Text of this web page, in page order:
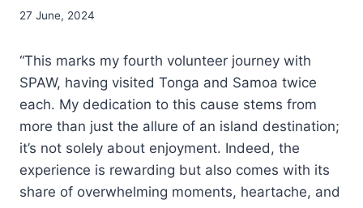
27 June, 2024
“This marks my fourth volunteer journey with
SPAW, having visited Tonga and Samoa twice
each. My dedication to this cause stems from
more than just the allure of an island destination;
it’s not solely about enjoyment. Indeed, the
experience is rewarding but also comes with its
share of overwhelming moments, heartache, and